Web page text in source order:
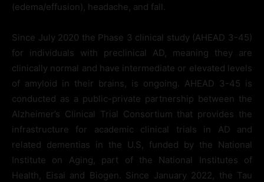
(edema/effusion), headache, and fall.
Since July 2020 the Phase 3 clinical study (AHEAD 3-45)
for individuals with preclinical AD, meaning they are
clinically normal and have intermediate or elevated levels
of amyloid in their brains, is ongoing. AHEAD 3-45 is
conducted as a public-private partnership between the
Alzheimer’s Clinical Trial Consortium that provides the
infrastructure for academic clinical trials in AD and
related dementias in the U.S, funded by the National
Institute on Aging, part of the National Institutes of
Health, Eisai and Biogen. Since January 2022, the Tau